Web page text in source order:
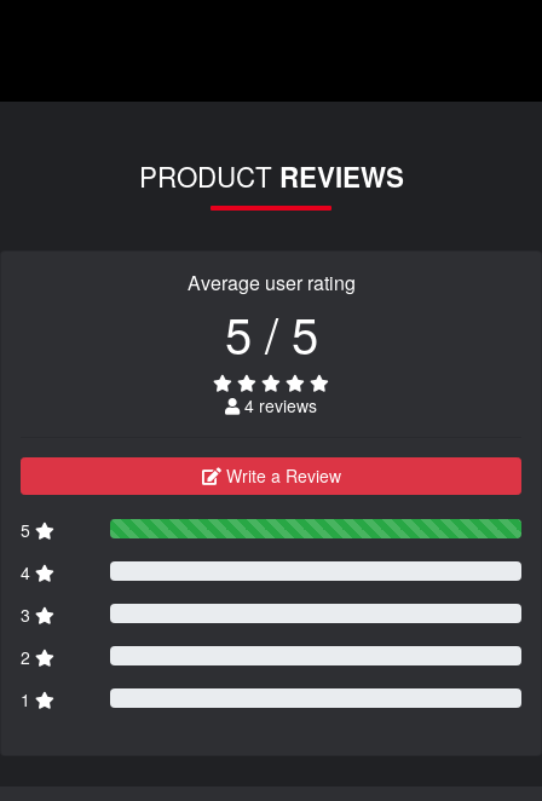
PRODUCT REVIEWS
Average user rating
5 / 5
4 reviews
Write a Review
5
4
3
2
1